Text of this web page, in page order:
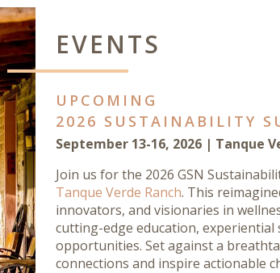
EVENTS
UPCOMING
2026 SUSTAINABILITY
September 13-16, 2026 | Tanque
Join us for the 2026 GSN
Tanque Verde Ranch. This
innovators, and visionaries in
cutting-edge education,
opportunities. Set against a
connections and inspire actionable